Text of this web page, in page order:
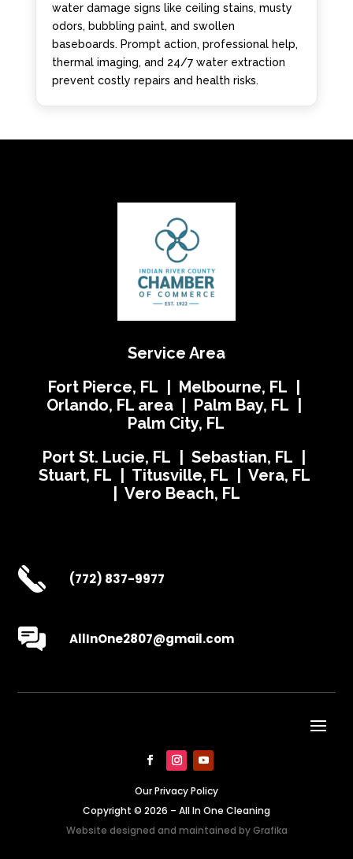
water damage signs like ceiling stains, musty
odors, bubbling paint, and swollen
baseboards. Prompt action, professional help,
thermal imaging, and 24/7 water extraction
prevent costly repairs and health risks.
Service Area
Fort Pierce, FL | Melbourne, FL |
Orlando, FL area | Palm Bay, FL |
Palm City, FL
Port St. Lucie, FL | Sebastian, FL |
Stuart, FL | Titusville, FL | Vera, FL
| Vero Beach, FL
(772) 837-9977
AllInOne2807@gmail.com
Our Privacy Policy
Copyright © 2026 – All In One Cleaning
Website designed and maintained byGrafika